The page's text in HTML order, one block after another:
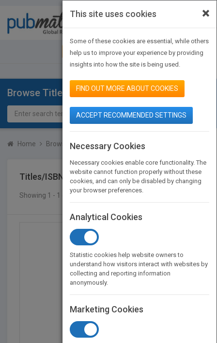
JOIN PUBMATCH SIGN IN
Browse Titles
Home Browse Titles Titles/ISBN
Titles/ISBN
Showing 1 - 1 of 1 results
Unbelievable
×
This site uses cookies
Some of these cookies are essential, while others
help us to improve your experience by providing
insights into how the site is being used.
FIND OUT MORE ABOUT COOKIES
ACCEPT RECOMMENDED SETTINGS
Necessary Cookies
Necessary cookies enable core functionality. The
website cannot function properly without these
cookies, and can only be disabled by changing
your browser preferences.
Analytical Cookies
Statistic cookies help website owners to
understand how visitors interact with websites by
collecting and reporting information
anonymously.
Marketing Cookies